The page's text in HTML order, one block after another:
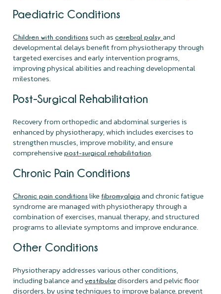
Paediatric Conditions
Children with conditions such ascerebral palsy and
developmental delays benefit from physiotherapy through
targeted exercises and early intervention programs,
improving physical abilities and reaching developmental
milestones.
Post-Surgical Rehabilitation
Recovery from orthopedic and abdominal surgeries is
enhanced by physiotherapy, which includes exercises to
strengthen muscles, improve mobility, and ensure
comprehensivepost-surgical rehabilitation.
Chronic Pain Conditions
Chronic pain conditions like fibromyalgia and chronic fatigue
syndrome are managed with physiotherapy through a
combination of exercises, manual therapy, and structured
programs to alleviate symptoms and improve endurance.
Other Conditions
Physiotherapy addresses various other conditions,
including balance andvestibular disorders and pelvic floor
disorders, by using techniques to improve balance, prevent